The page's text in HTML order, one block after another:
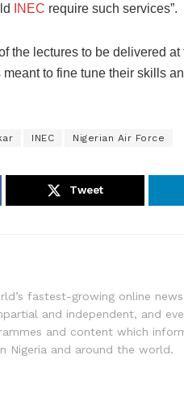
INEC require such services”.
the lectures to be delivered
to fine tune their skills
INEC Nigerian Air Force
Tweet
fastest-growing online
and independent, and
and content which
Nigeria and around the world.